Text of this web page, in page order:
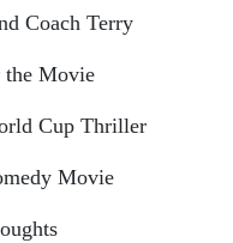
Coach Terry
the Movie
Cup Thriller
Movie